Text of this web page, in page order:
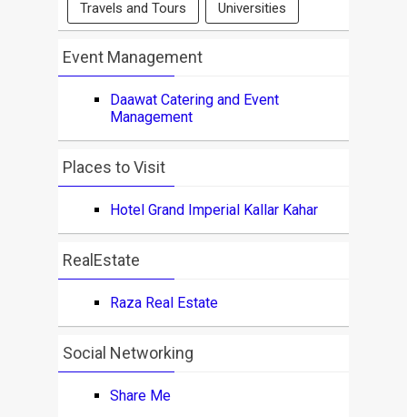
Travels and Tours Universities
Event Management
Daawat Catering and Event
Management
Places to Visit
Hotel Grand Imperial Kallar Kahar
RealEstate
Raza Real Estate
Social Networking
Share Me